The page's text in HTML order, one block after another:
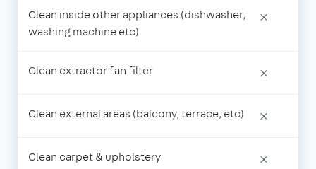
Clean inside other appliances (dishwasher,
washing machine etc)
×
Clean extractor fan filter ×
Clean external areas (balcony, terrace, etc) ×
Clean carpet & upholstery ×